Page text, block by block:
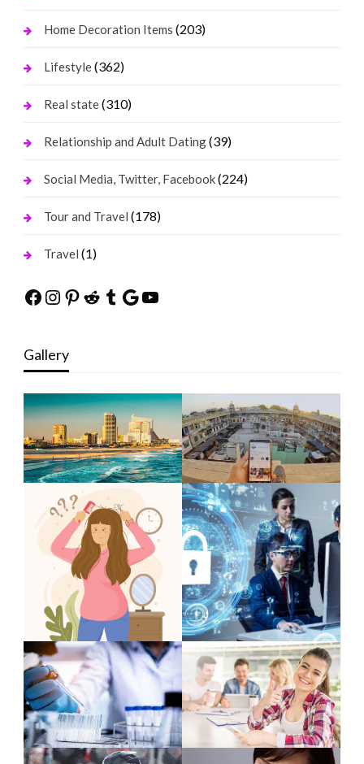
Home Decoration Items (203)
Lifestyle(362)
Real state(310)
Relationship and Adult Dating(39)
Social Media, Twitter, Facebook(224)
Tour and Travel (178)
Travel (1)
Facebook
Instagram
Pinterest
Reddit
Tumblr
Google
YouTube
Gallery